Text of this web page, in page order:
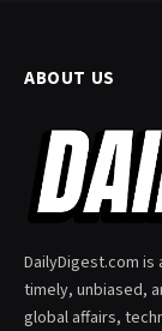
ABOUT US
DailyDigest.com
timely, unbiased,
global affairs,